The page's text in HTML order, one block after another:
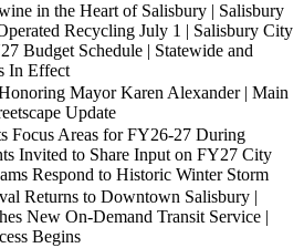
in the Heart of Salisbury | Salisbury
Recycling July 1 | Salisbury City
Budget Schedule | Statewide and
In Effect
Mayor Karen Alexander | Main
Update
Focus Areas for FY26-27 During
Invited to Share Input on FY27 City
Respond to Historic Winter Storm
Returns to Downtown Salisbury |
New On-Demand Transit Service |
Begins